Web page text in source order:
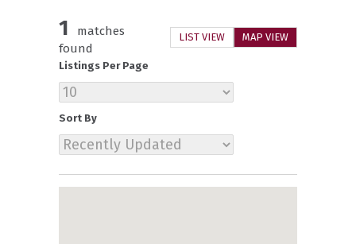
LIST VIEW MAP VIEW
1
matches
found
Listings Per Page
Sort By